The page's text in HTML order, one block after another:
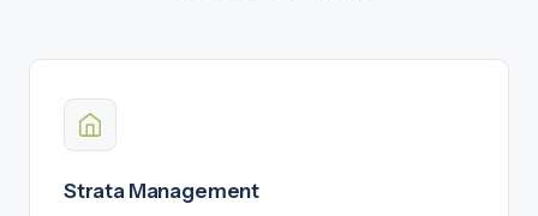
Strata Management